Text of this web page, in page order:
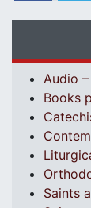
Audio
Books
Saints